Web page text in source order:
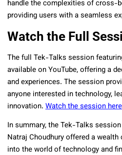
handle the complexities of cross-
providing users with a seamless
Watch the Full
The full Tek-Talks session
available on YouTube, offering a
and experiences. The session
anyone interested in technology,
innovation. Watch the session here
In summary, the Tek-Talks
Natraj Choudhury offered a
into the world of technology and